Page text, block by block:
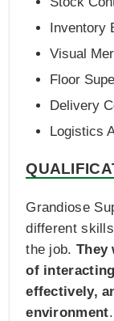
Inventory
Visual
Floor
Delivery
Logistics
Grandiose
different
the job. They
of
effectively,
environment